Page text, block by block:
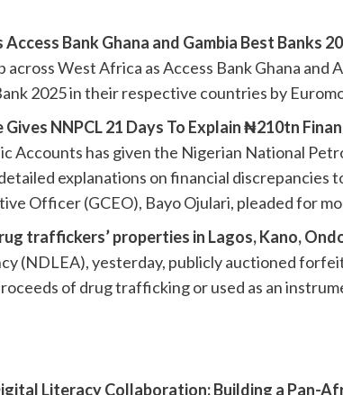
Bank Ghana and Gambia Best Banks
West Africa as Access Bank Ghana and
2025 in their respective countries by
NNPCL 21 Days To Explain ₦210tn
Accounts has given the Nigerian National
explanations on financial discrepancies
Officer (GCEO), Bayo Ojulari, pleaded for
traffickers’ properties in Lagos, Kano,
(NDLEA), yesterday, publicly auctioned
of drug trafficking or used as an
Literacy Collaboration: Building a Pan-